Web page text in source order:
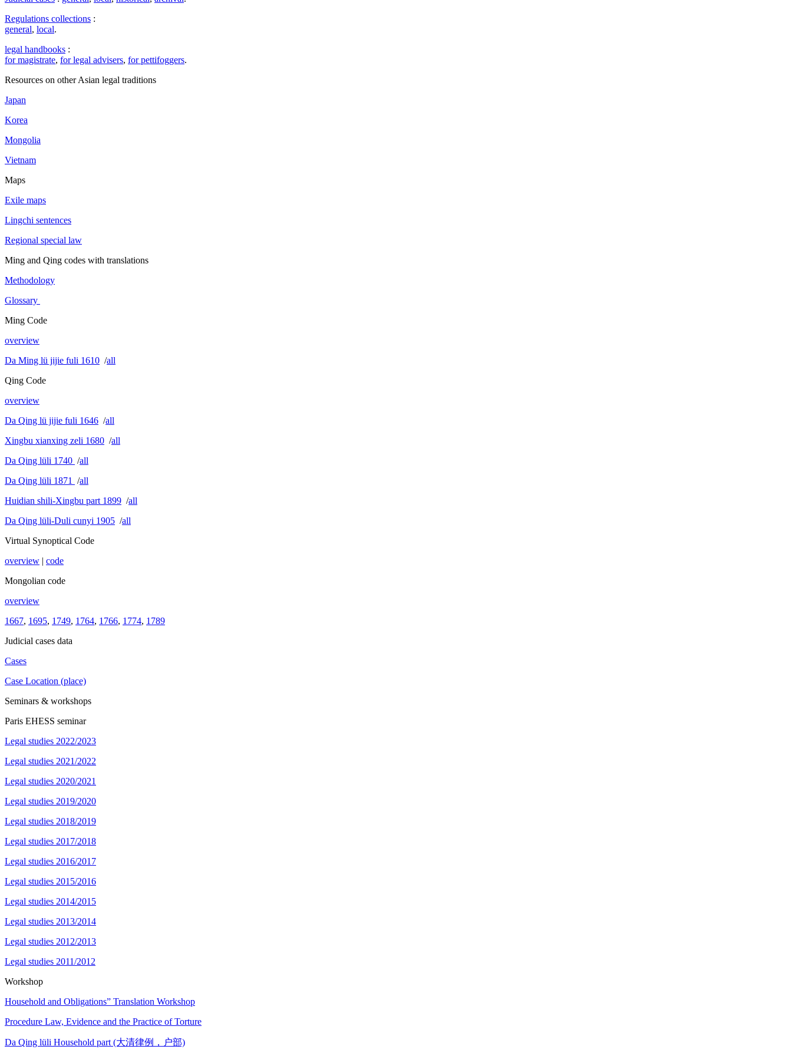
Regulations collections :
general, local.
legal handbooks :
for magistrate, for legal advisers, for pettifoggers.
Resources on other Asian legal traditions
Japan
Korea
Mongolia
Vietnam
Maps
Exile maps
Lingchi sentences
Regional special law
Ming and Qing codes with translations
Methodology
Glossary
Ming Code
overview
Da Ming lü jijie fuli 1610 /all
Qing Code
overview
Da Qing lü jijie fuli 1646 /all
Xingbu xianxing zeli 1680 /all
Da Qing lüli 1740 /all
Da Qing lüli 1871
/all
Huidian shili-Xingbu part 1899 /all
Da Qing lüli-Duli cunyi 1905 /all
Virtual Synoptical Code
overview | code
Mongolian code
overview
1667, 1695, 1749, 1764, 1766, 1774, 1789
Judicial cases data
Cases
Case Location (place)
Seminars & workshops
Paris EHESS seminar
Legal studies 2022/2023
Legal studies 2021/2022
Legal studies 2020/2021
Legal studies 2019/2020
Legal studies 2018/2019
Legal studies 2017/2018
Legal studies 2016/2017
Legal studies 2015/2016
Legal studies 2014/2015
Legal studies 2013/2014
Legal studies 2012/2013
Legal studies 2011/2012
Workshop
Household and Obligations” Translation Workshop
Procedure Law, Evidence and the Practice of Torture
Da Qing lüli Household part (大清律例，户部)